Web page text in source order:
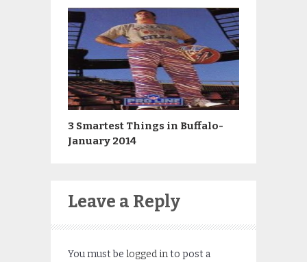
3 Smartest Things in Buffalo-
January 2014
Leave a Reply
You must be logged into post a